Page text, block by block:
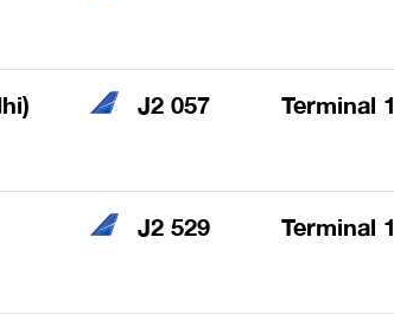
J2 057 Terminal 1
J2 529 Terminal 1